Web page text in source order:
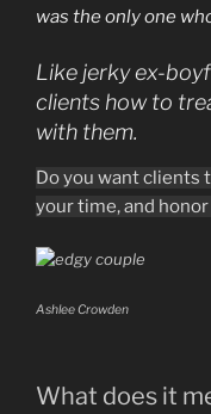
was the only one
Like jerky ex-
clients how to
with them.
Do you want clients
your time, and
Ashlee Crowden
What does it